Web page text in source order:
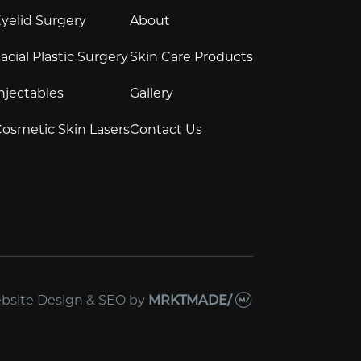
Surgery
Plastic Surgery
Skin Lasers
About
Skin Care Products
Gallery
Contact Us
Design & SEOby MRKTMADE/